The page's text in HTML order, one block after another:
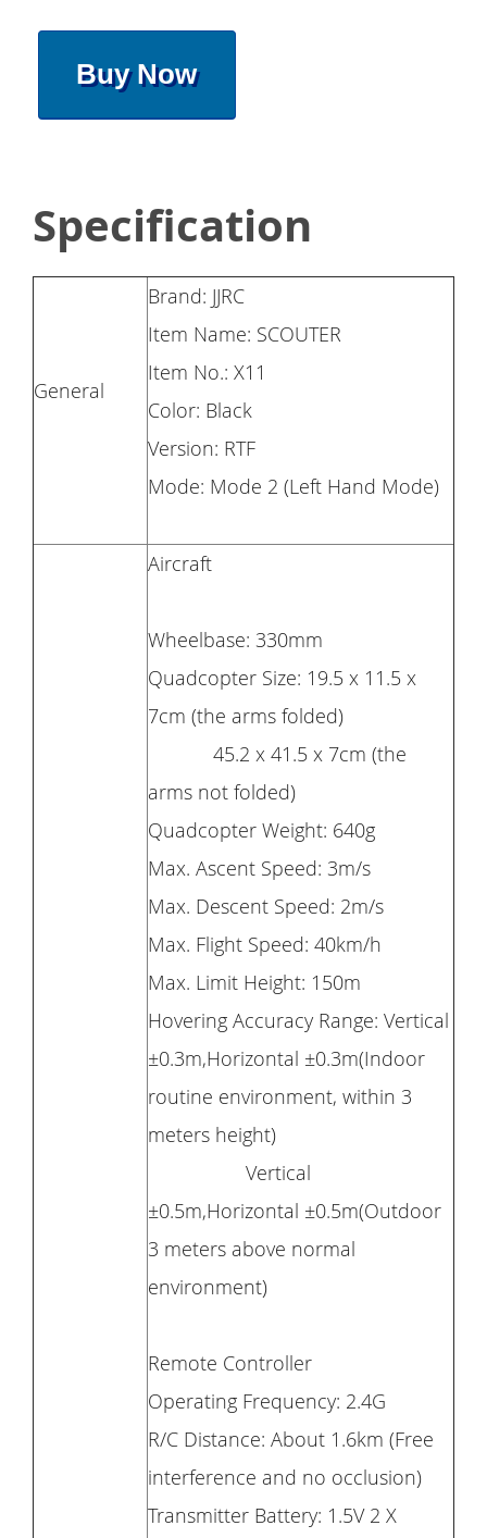
Buy Now
Specification
General
Brand: JJRC
Item Name: SCOUTER
Item No.: X11
Color: Black
Version: RTF
Mode: Mode 2 (Left Hand Mode)
Aircraft
Wheelbase: 330mm
Quadcopter Size: 19.5 x 11.5 x
7cm (the arms folded)
45.2 x 41.5 x 7cm (the
arms not folded)
Quadcopter Weight: 640g
Max. Ascent Speed: 3m/s
Max. Descent Speed: 2m/s
Max. Flight Speed: 40km/h
Max. Limit Height: 150m
Hovering Accuracy Range: Vertical
±0.3m,Horizontal ±0.3m(Indoor
routine environment, within 3
meters height)
Vertical
±0.5m,Horizontal ±0.5m(Outdoor
3 meters above normal
environment)
Remote Controller
Operating Frequency: 2.4G
R/C Distance: About 1.6km (Free
interference and no occlusion)
Transmitter Battery: 1.5V 2 X